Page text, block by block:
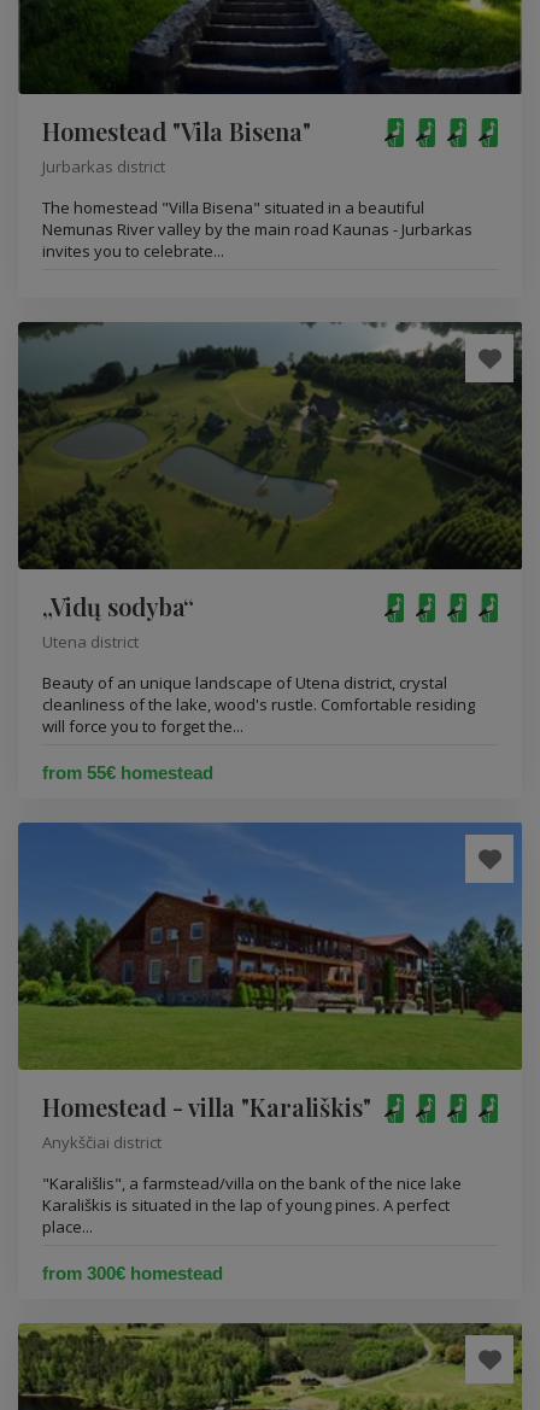
Homestead "Vila Bisena"
Jurbarkas district
The homestead "Villa Bisena" situated in a beautiful
Nemunas River valley by the main road Kaunas - Jurbarkas
invites you to celebrate...
„Vidų sodyba“
Utena district
Beauty of an unique landscape of Utena district, crystal
cleanliness of the lake, wood's rustle. Comfortable residing
will force you to forget the...
from 55€ homestead
Homestead - villa "Karališkis"
Anykščiai district
"Karališlis", a farmstead/villa on the bank of the nice lake
Karališkis is situated in the lap of young pines. A perfect
place...
from 300€ homestead